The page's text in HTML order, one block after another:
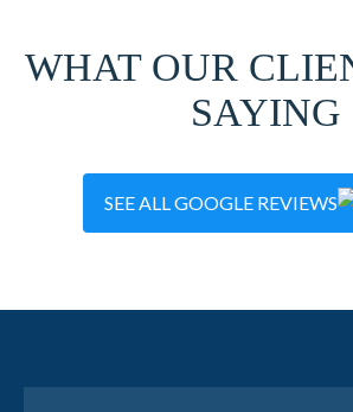
WHAT OUR
SAYING
SEE ALL GOOGLE REVIEWS